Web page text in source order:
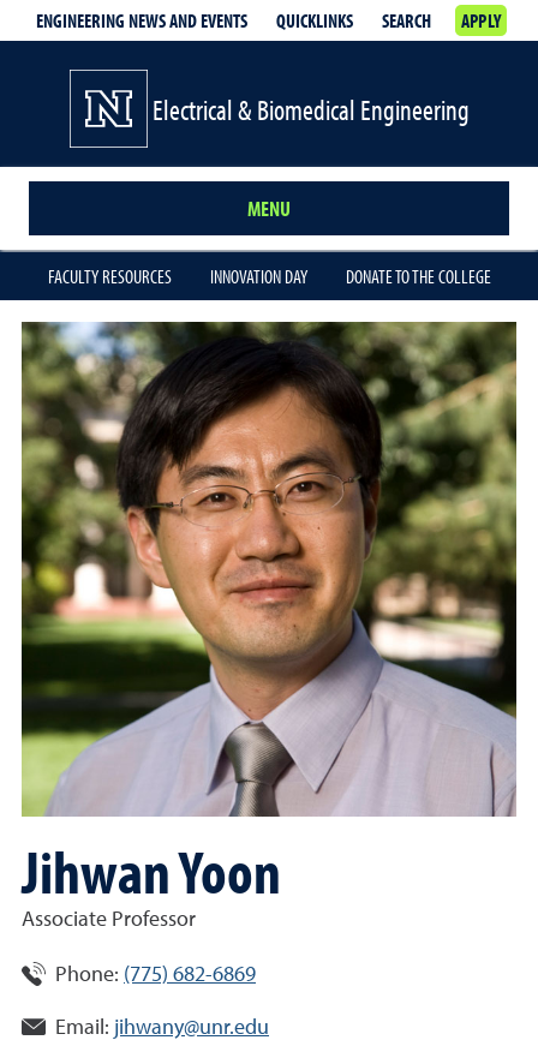
ENGINEERING NEWS AND EVENTS QUICKLINKS SEARCH APPLY
Electrical & Biomedical Engineering
MENU
FACULTY RESOURCES INNOVATION DAY DONATE TO THE COLLEGE
Jihwan Yoon
Associate Professor
Phone: (775) 682-6869
Email: jihwany@unr.edu